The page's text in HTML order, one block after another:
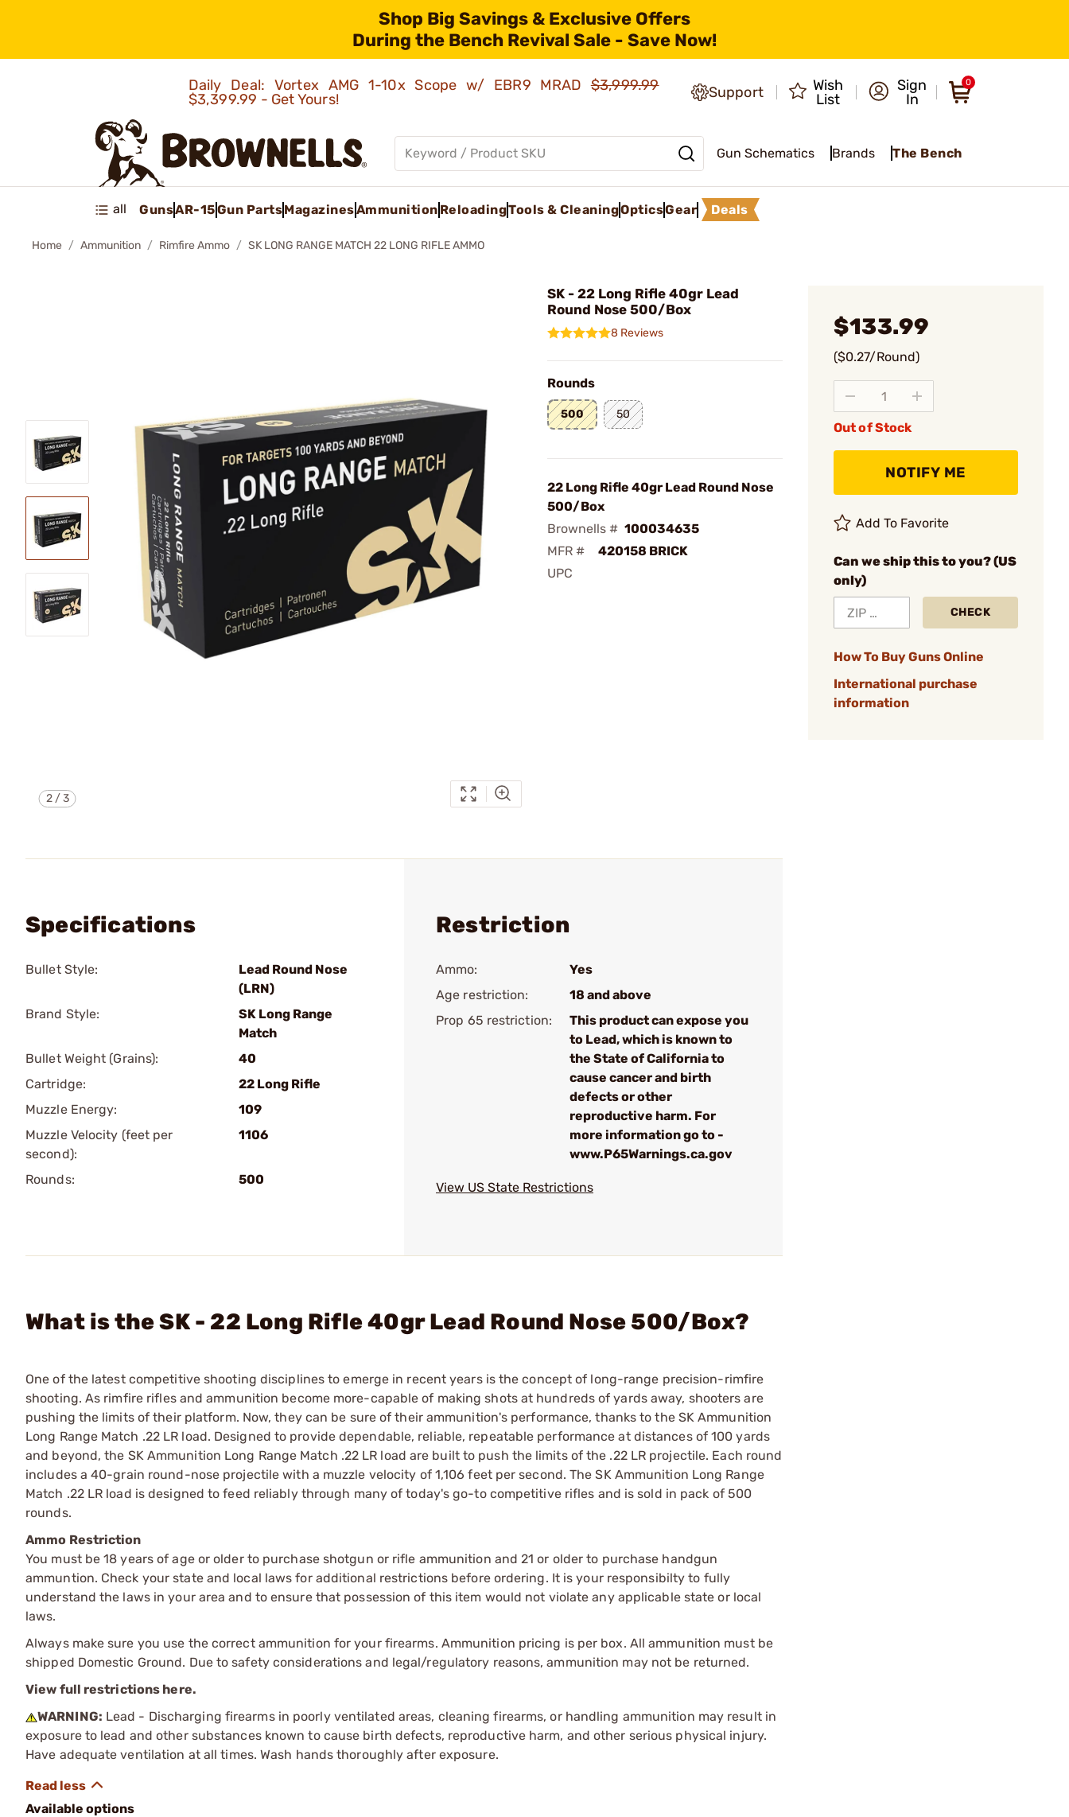
Shop Big Savings & Exclusive Offers
During the Bench Revival Sale - Save Now!
Daily Deal: Vortex AMG 1-10x Scope w/ EBR9 MRAD$3,999.99
$3,399.99 - Get Yours!
Support
Wish
List
Sign
In
0
Gun Schematics Brands The Bench
all GunsAR-15Gun PartsMagazinesAmmunition ReloadingTools & CleaningOpticsGear Deals
Home Ammunition Rimfire Ammo SK LONG RANGE MATCH 22 LONG RIFLE AMMO
2/3
SK - 22 Long Rifle 40gr Lead
Round Nose 500/Box
8 Reviews
Rounds
500 50
22 Long Rifle 40gr Lead Round Nose
500/Box
Brownells # 100034635
MFR #
420158 BRICK
UPC
$133.99
($0.27/Round)
Out of Stock
NOTIFY ME
Add To Favorite
Can we ship this to you? (US
only)
CHECK
How To Buy Guns Online
International purchase
information
Specifications
Bullet Style:
Lead Round Nose
(LRN)
Brand Style:
SK Long Range
Match
Bullet Weight (Grains):
40
Cartridge:
22 Long Rifle
Muzzle Energy:
109
Muzzle Velocity (feet per
second):
1106
Rounds: 500
Restriction
Ammo:
Yes
Age restriction:
18 and above
Prop 65 restriction:
This product can expose you
to Lead, which is known to
the State of California to
cause cancer and birth
defects or other
reproductive harm. For
more information go to -
www.P65Warnings.ca.gov
View US State Restrictions
What is the SK - 22 Long Rifle 40gr Lead Round Nose 500/Box?
One of the latest competitive shooting disciplines to emerge in recent years is the concept of long-range precision-rimfire
shooting. As rimfire rifles and ammunition become more-capable of making shots at hundreds of yards away, shooters are
pushing the limits of their platform. Now, they can be sure of their ammunition's performance, thanks to the SK Ammunition
Long Range Match .22 LR load. Designed to provide dependable, reliable, repeatable performance at distances of 100 yards
and beyond, the SK Ammunition Long Range Match .22 LR load are built to push the limits of the .22 LR projectile. Each round
includes a 40-grain round-nose projectile with a muzzle velocity of 1,106 feet per second. The SK Ammunition Long Range
Match .22 LR load is designed to feed reliably through many of today's go-to competitive rifles and is sold in pack of 500
rounds.
Ammo Restriction
You must be 18 years of age or older to purchase shotgun or rifle ammunition and 21 or older to purchase handgun
ammuntion. Check your state and local laws for additional restrictions before ordering. It is your responsibilty to fully
understand the laws in your area and to ensure that possession of this item would not violate any applicable state or local
laws.
Always make sure you use the correct ammunition for your firearms. Ammunition pricing is per box. All ammunition must be
shipped Domestic Ground. Due to safety considerations and legal/regulatory reasons, ammunition may not be returned.
View full restrictions here.
WARNING: Lead - Discharging firearms in poorly ventilated areas, cleaning firearms, or handling ammunition may result in
exposure to lead and other substances known to cause birth defects, reproductive harm, and other serious physical injury.
Have adequate ventilation at all times. Wash hands thoroughly after exposure.
Available options